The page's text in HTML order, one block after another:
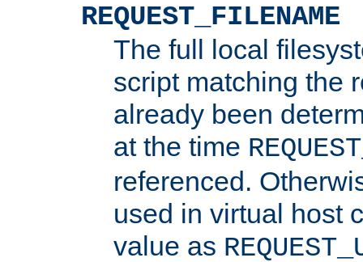
REQUEST_FILENAME
The full local
script matching the
already been
at the time
referenced.
used in virtual host
value as